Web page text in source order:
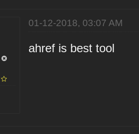
01-12-2018, 03:07 AM
ahref is best tool